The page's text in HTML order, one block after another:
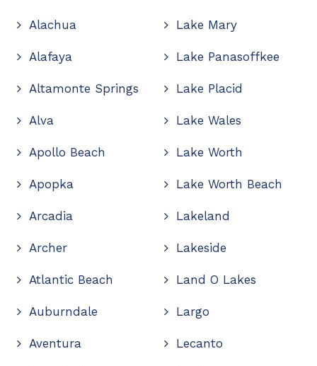
Alachua
Alafaya
Altamonte Springs
Alva
Apollo Beach
Apopka
Arcadia
Archer
Atlantic Beach
Auburndale
Aventura
Lake Mary
Lake Panasoffkee
Lake Placid
Lake Wales
Lake Worth
Lake Worth Beach
Lakeland
Lakeside
Land O Lakes
Largo
Lecanto